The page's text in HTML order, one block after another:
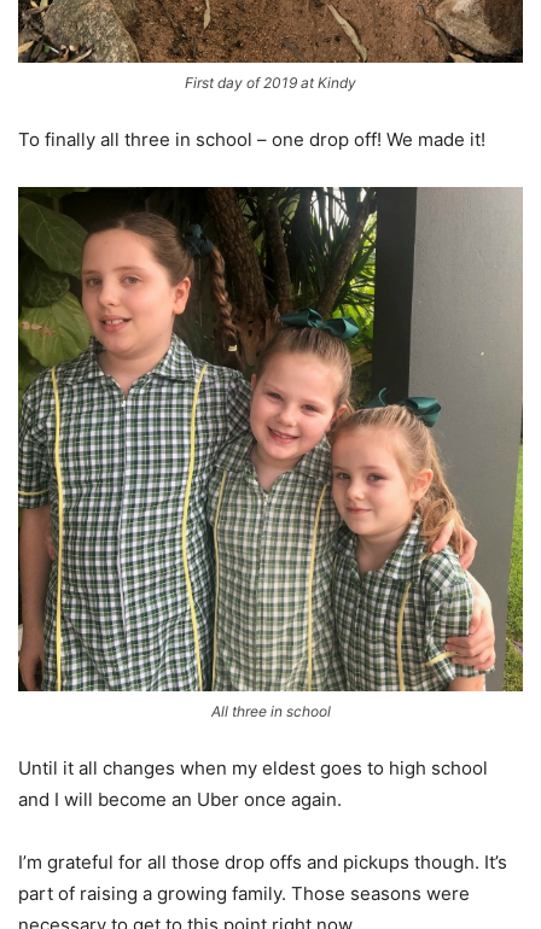
First day of 2019 at Kindy
To finally all three in school – one drop off! We made it!
All three in school
Until it all changes when my eldest goes to high school
and I will become an Uber once again.
I’m grateful for all those drop offs and pickups though. It’s
part of raising a growing family. Those seasons were
necessary to get to this point right now.